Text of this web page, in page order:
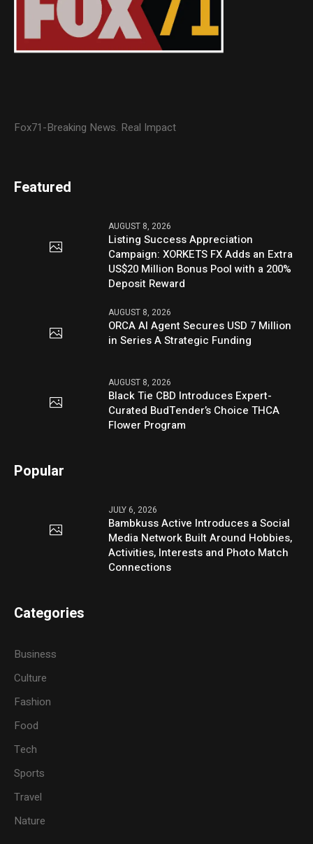
Fox71-Breaking News. Real Impact
Featured
AUGUST 8, 2026
Listing Success Appreciation
Campaign: XORKETS FX Adds an Extra
US$20 Million Bonus Pool with a 200%
Deposit Reward
AUGUST 8, 2026
ORCA AI Agent Secures USD 7 Million
in Series A Strategic Funding
AUGUST 8, 2026
Black Tie CBD Introduces Expert-
Curated BudTender’s Choice THCA
Flower Program
Popular
JULY 6, 2026
Bambkuss Active Introduces a Social
Media Network Built Around Hobbies,
Activities, Interests and Photo Match
Connections
Categories
Business
Culture
Fashion
Food
Tech
Sports
Travel
Nature